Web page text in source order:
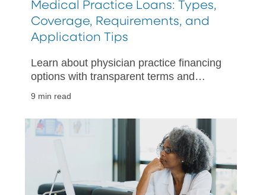
Medical Practice Loans: Types,
Coverage, Requirements, and
Application Tips
Learn about physician practice financing
options with transparent terms and
needs.
9 min read